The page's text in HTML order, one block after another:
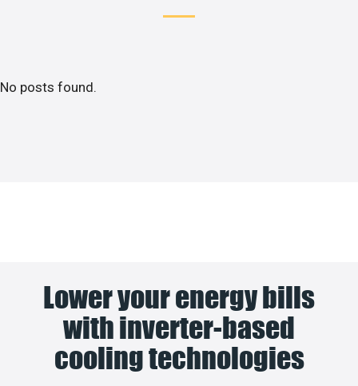
No posts found.
Lower your energy bills
with inverter-based
cooling technologies